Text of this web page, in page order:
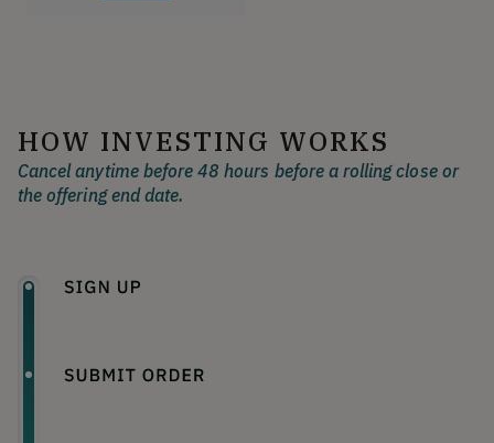
HOW INVESTING WORKS
Cancel anytime before 48 hours before a rolling close or
the offering end date.